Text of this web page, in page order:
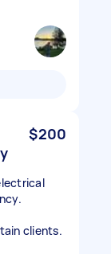
$200
clients.